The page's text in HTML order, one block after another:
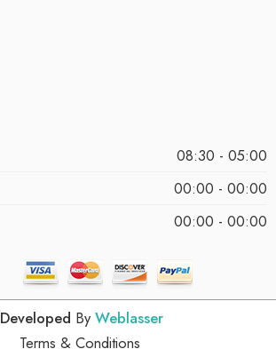
08:30 - 05:00
00:00 - 00:00
00:00 - 00:00
Developed By Weblasser
Terms & Conditions